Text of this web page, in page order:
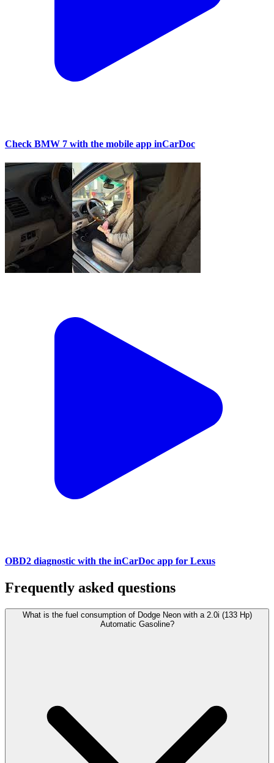
Check BMW 7 with the mobile app inCarDoc
OBD2 diagnostic with the inCarDoc app for Lexus
Frequently asked questions
What is the fuel consumption of Dodge Neon with a 2.0i (133 Hp)
Automatic Gasoline?